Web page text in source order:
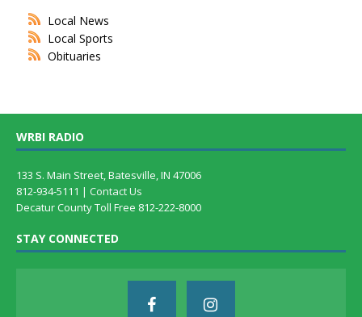
Local News
Local Sports
Obituaries
WRBI RADIO
133 S. Main Street, Batesville, IN 47006
812-934-5111 | Contact Us
Decatur County Toll Free 812-222-8000
STAY CONNECTED